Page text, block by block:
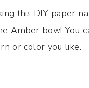
this DIY paper
Amber bow! You
or color you like.